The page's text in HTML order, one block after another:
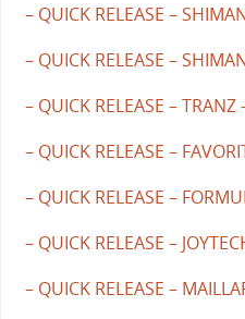
– QUICK RELEASE –
– QUICK RELEASE –
– QUICK RELEASE – TRANZ
– QUICK RELEASE –
– QUICK RELEASE –
– QUICK RELEASE –
– QUICK RELEASE –